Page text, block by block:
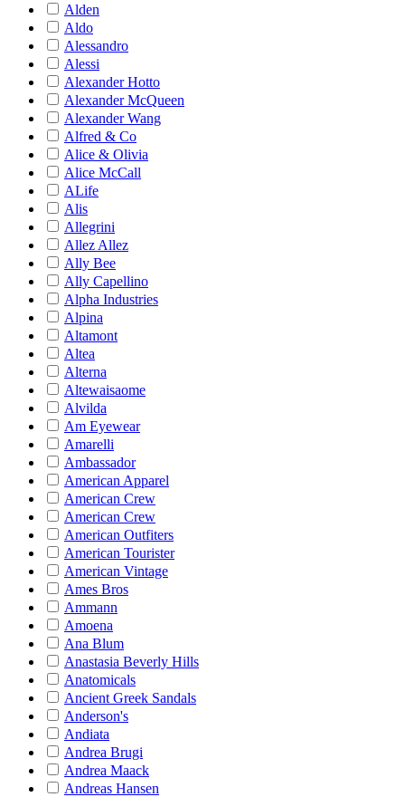
Alden
Aldo
Alessandro
Alessi
Alexander Hotto
Alexander McQueen
Alexander Wang
Alfred & Co
Alice & Olivia
Alice McCall
ALife
Alis
Allegrini
Allez Allez
Ally Bee
Ally Capellino
Alpha Industries
Alpina
Altamont
Altea
Alterna
Altewaisaome
Alvilda
Am Eyewear
Amarelli
Ambassador
American Apparel
American Crew
American Crew
American Outfiters
American Tourister
American Vintage
Ames Bros
Ammann
Amoena
Ana Blum
Anastasia Beverly Hills
Anatomicals
Ancient Greek Sandals
Anderson's
Andiata
Andrea Brugi
Andrea Maack
Andreas Hansen